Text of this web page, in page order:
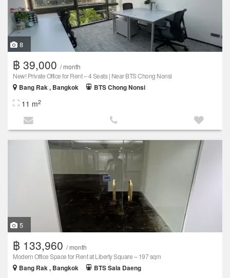
8
฿ 39,000 / month
New! Private Office for Rent – 4 Seats | Near BTS Chong Nonsi
Bang Rak , Bangkok
BTS Chong Nonsi
11 m2
5
฿ 133,960 / month
Modern Office Space for Rent at Liberty Square – 197 sqm
Bang Rak , Bangkok
BTS Sala Daeng